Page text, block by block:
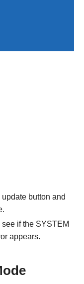
button and
if the SYSTEM
appears.